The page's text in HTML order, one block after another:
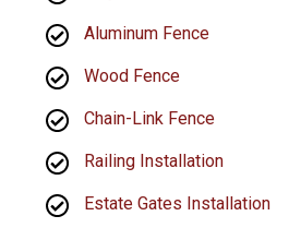
Aluminum Fence
Wood Fence
Chain-Link Fence
Railing Installation
Estate Gates Installation